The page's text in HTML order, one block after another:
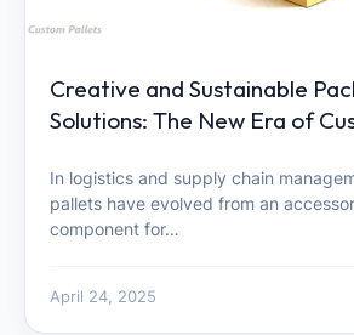
Creative and Sustainable
Solutions: The New Era of
In logistics and supply chain
pallets have evolved from an
component for…
April 24, 2025